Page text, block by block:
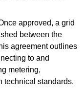
approved, a grid
between the
agreement outlines
to and
metering,
technical standards.